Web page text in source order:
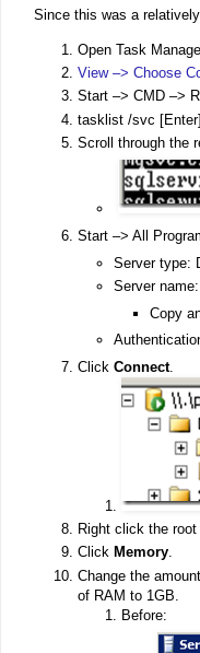
Since this was a
Open Task
View –> Choose
Start –> CMD –>
tasklist /svc [Enter]
Scroll through the
Start –> All
Server type:
Server
Copy
Click Connect.
Right click the
Click Memory.
Change the
of RAM to 1GB.
Before: